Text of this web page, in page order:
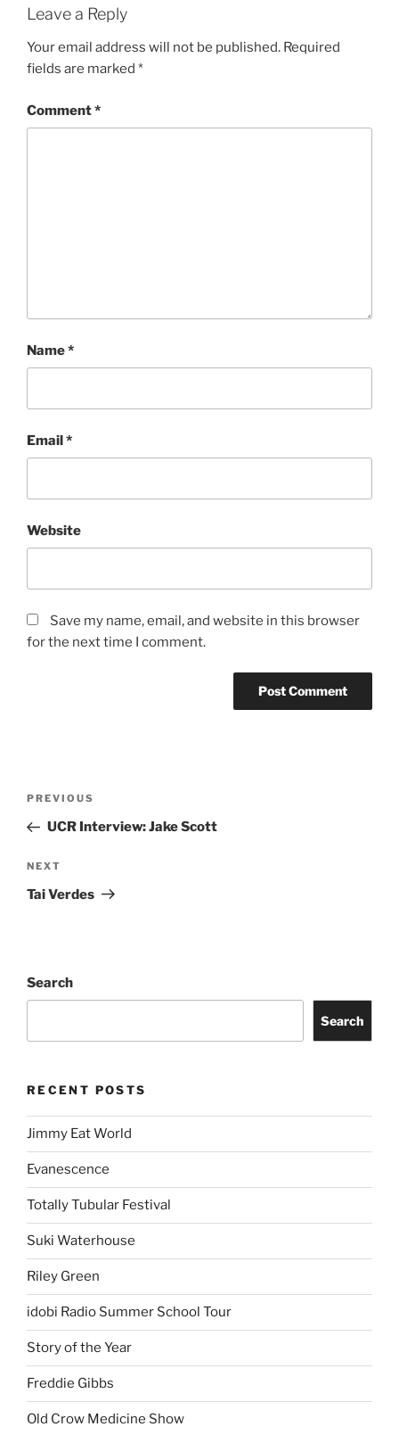
Leave a Reply
Your email address will not be published. Required
fields are marked *
Comment*
Name*
Email*
Website
Save my name, email, and website in this browser
for the next time I comment.
PREVIOUS
UCR Interview: Jake Scott
NEXT
Tai Verdes
Search
Search
RECENT POSTS
Jimmy Eat World
Evanescence
Totally Tubular Festival
Suki Waterhouse
Riley Green
idobi Radio Summer School Tour
Story of the Year
Freddie Gibbs
Old Crow Medicine Show